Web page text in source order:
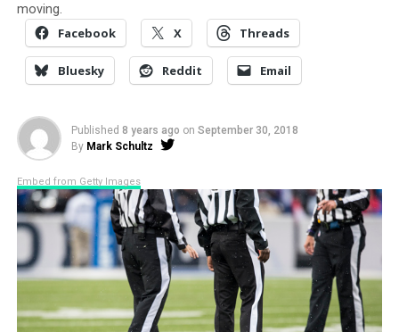
moving.
Facebook X Threads
Bluesky Reddit Email
Published 8 years ago on September 30, 2018
By Mark Schultz
Embed from Getty Images